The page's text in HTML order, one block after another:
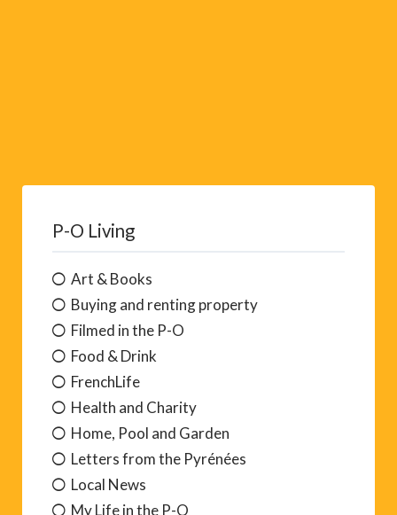
P-O Living
Art & Books
Buying and renting property
Filmed in the P-O
Food & Drink
FrenchLife
Health and Charity
Home, Pool and Garden
Letters from the Pyrénées
Local News
My Life in the P-O